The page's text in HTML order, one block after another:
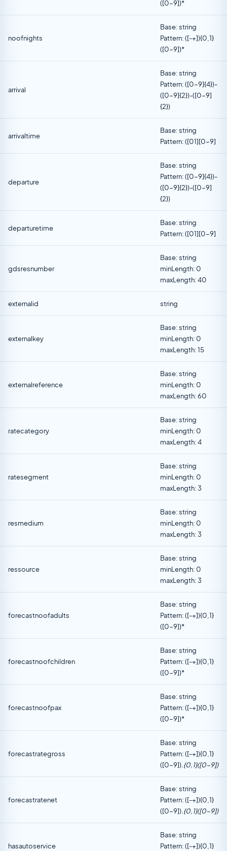
([0-9])*
noofnights
Base: string
Pattern: ([-+]){0,1}
([0-9])*
arrival
Base: string
Pattern: ([0-9]{4})-
([0-9]{2})-([0-9]
{2})
arrivaltime
Base: string
Pattern: ([01][0-9]
departure
Base: string
Pattern: ([0-9]{4})-
([0-9]{2})-([0-9]
{2})
departuretime
Base: string
Pattern: ([01][0-9]
gdsresnumber
Base: string
minLength: 0
maxLength: 40
externalid string
externalkey
Base: string
minLength: 0
maxLength: 15
externalreference
Base: string
minLength: 0
maxLength: 60
ratecategory
Base: string
minLength: 0
maxLength: 4
ratesegment
Base: string
minLength: 0
maxLength: 3
resmedium
Base: string
minLength: 0
maxLength: 3
ressource
Base: string
minLength: 0
maxLength: 3
forecastnoofadults
Base: string
Pattern: ([-+]){0,1}
([0-9])*
forecastnoofchildren
Base: string
Pattern: ([-+]){0,1}
([0-9])*
forecastnoofpax
Base: string
Pattern: ([-+]){0,1}
([0-9])*
forecastrategross
Base: string
Pattern: ([-+]){0,1}
([0-9]).{0,1}([0-9])
forecastratenet
Base: string
Pattern: ([-+]){0,1}
([0-9]).{0,1}([0-9])
hasautoservice
Base: string
Pattern: ([-+]){0,1}